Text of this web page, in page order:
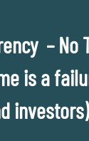
– No
is a
investors)